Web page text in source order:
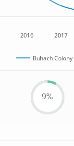
2016 2017
Buhach
9%